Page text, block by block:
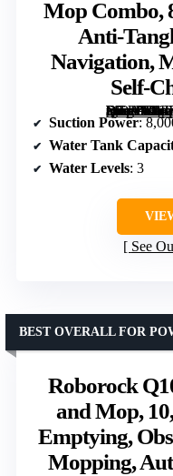
Mop Combo,
Anti-
Navigation,
Self-
[grimfaste asin=”B0F334DN9J” mode=”image” alt=”Roborock Q7 L5 Robot Vacuum and Mop Combo, 8,000Pa Suction, Dual Anti-Tangle System, LiDAR Navigation, Multi-Level Mapping, Self-Charging, Black” image=”https://m.media-amazon.com/images/I/61T3QADwWuL._AC_SY300_SX300_QL70_FMwebp_.jpg” link=”0″]
Suction Power:
Water Tank
Water Levels: 3
See
Roborock
and Mop,
Emptying,
Mopping,
BEST OVERALL FOR